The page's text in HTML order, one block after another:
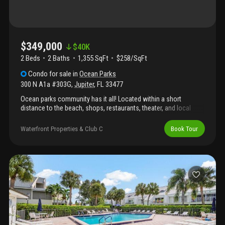
$349,000 $40K
2 Beds 2Baths 1,355 SqFt
$258/SqFt
Condo for sale inOcean Parks
300 N A1a #303G, Jupiter, FL33477
Ocean parks community has it all! Located within a short
distance to the beach, shops, restaurants, theater, and local
bedroom unit is located on the top floor giving the most
expansive garden views. Recent upgrades include impact glass
shades for privacy in the living room and bedrooms, laminate
flooring and fresh paint.
Waterfront Properties & Club C Book Tour